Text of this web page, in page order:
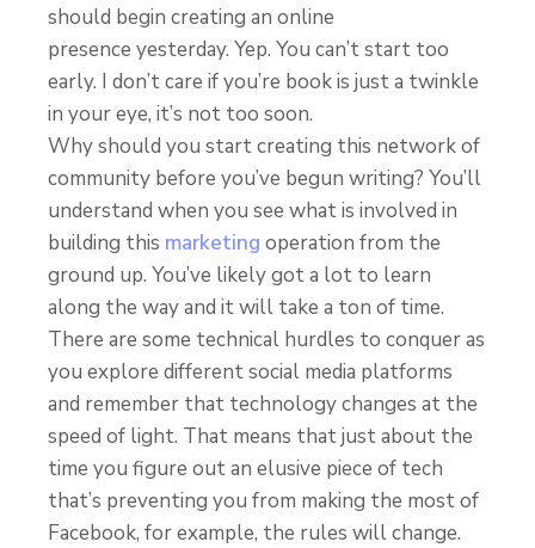
should begin creating an online
presence yesterday. Yep. You can’t start too
early. I don’t care if you’re book is just a twinkle
in your eye, it’s not too soon.
Why should you start creating this network of
community before you’ve begun writing? You’ll
understand when you see what is involved in
building this marketing operation from the
ground up. You’ve likely got a lot to learn
along the way and it will take a ton of time.
There are some technical hurdles to conquer as
you explore different social media platforms
and remember that technology changes at the
speed of light. That means that just about the
time you figure out an elusive piece of tech
that’s preventing you from making the most of
Facebook, for example, the rules will change.